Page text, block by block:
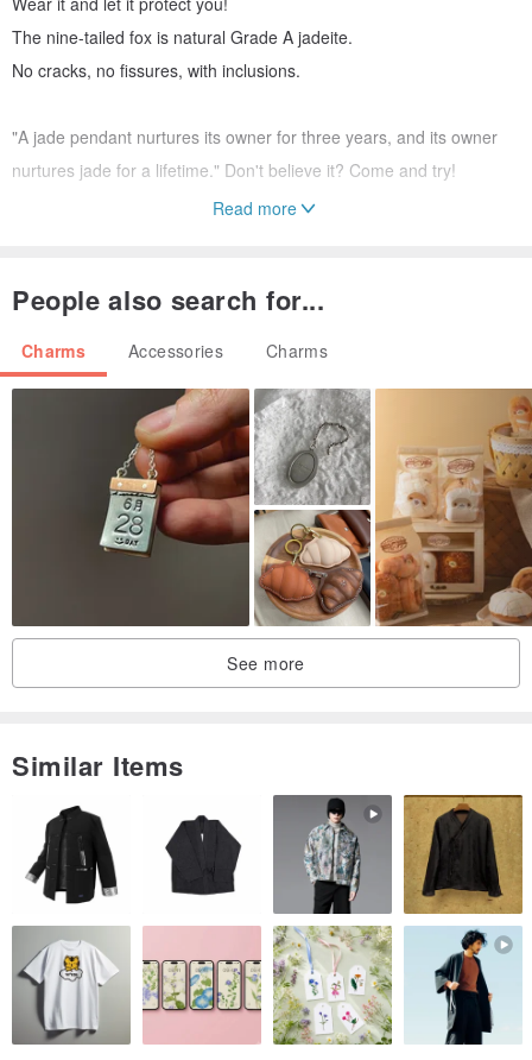
The nine-tailed fox is natural Grade A jadeite.
No cracks, no fissures, with inclusions.
"A jade pendant nurtures its owner for three years, and its owner
nurtures jade for a lifetime." Don't believe it? Come and try!
Read more
People also search for...
Charms Accessories Charms
See more
Similar Items